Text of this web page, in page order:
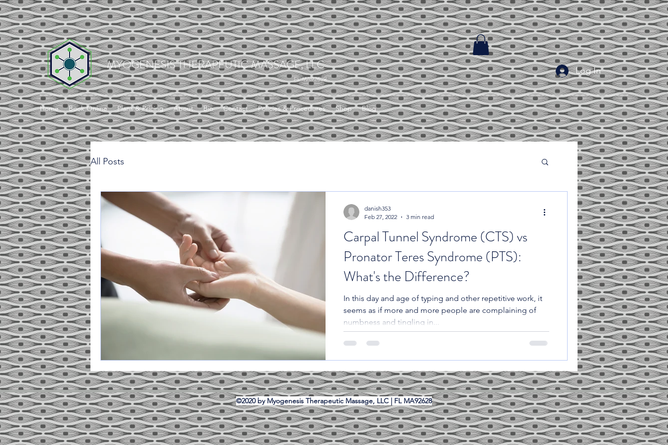
MYOGENESIS THERAPEUTIC MASSAGE, LLC
FL MA92628
Home Book Online Plans & Pricing About Bio Contact Policies & Procedures Shop Blog
Log In
All Posts
Carpal Tunnel Syndrome (CTS) vs
Pronator Teres Syndrome (PTS):
What's the Difference?
In this day and age of typing and other repetitive work, it
seems as if more and more people are complaining of
numbness and tingling in...
danish353
Feb 27, 2022
3 min read
©2020 by Myogenesis Therapeutic Massage, LLC | FL MA92628